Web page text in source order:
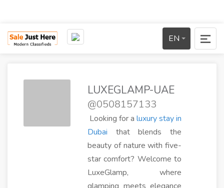
EN
LUXEGLAMP-UAE
@0508157133
Looking for a luxury stay in
Dubai that blends the
beauty of nature with five-
star comfort? Welcome to
LuxeGlamp, where